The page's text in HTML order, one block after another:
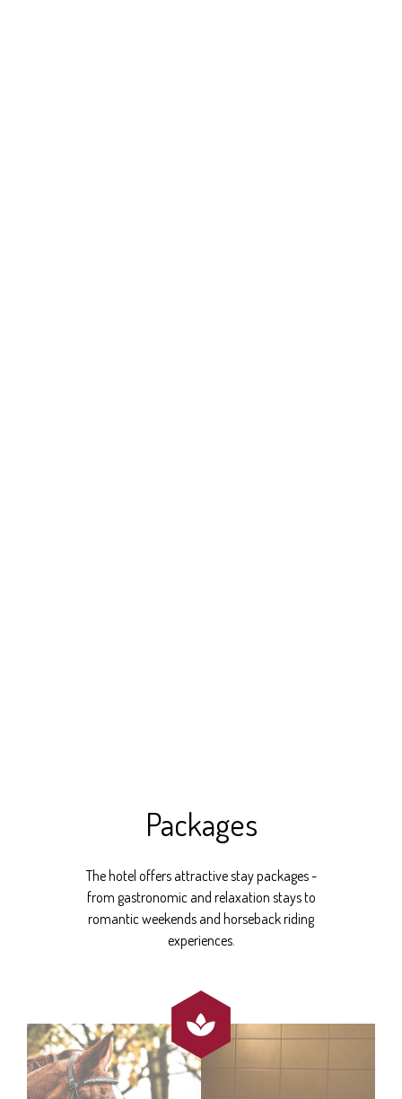
Packages
The hotel offers attractive stay packages -
from gastronomic and relaxation stays to
romantic weekends and horseback riding
experiences.
